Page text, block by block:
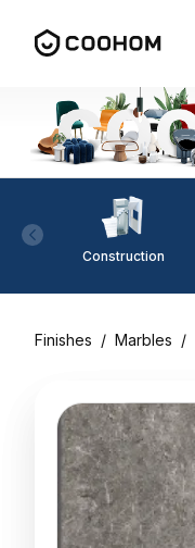
Construction
Finishes / Marbles /